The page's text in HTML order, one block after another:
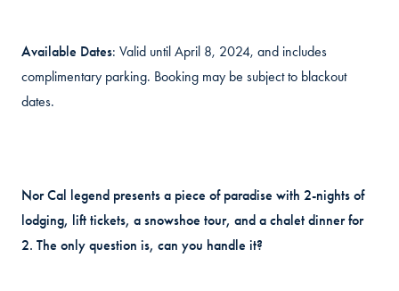
Available Dates: Valid until April 8, 2024, and includes
complimentary parking. Booking may be subject to blackout
dates.
Nor Cal legend presents a piece of paradise with 2-nights of
lodging, lift tickets, a snowshoe tour, and a chalet dinner for
2. The only question is, can you handle it?